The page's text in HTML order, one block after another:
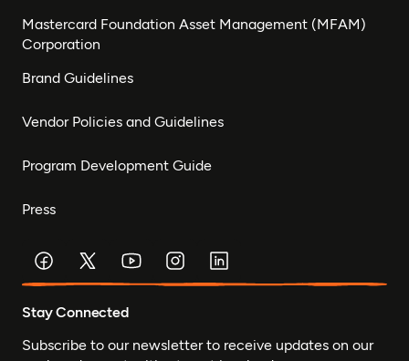
Mastercard Foundation Asset Management (MFAM)
Corporation
Brand Guidelines
Vendor Policies and Guidelines
Program Development Guide
Press
Stay Connected
Subscribe to our newsletter to receive updates on our